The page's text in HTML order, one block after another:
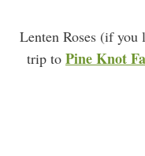
Lenten Roses (if
trip to Pine Knot